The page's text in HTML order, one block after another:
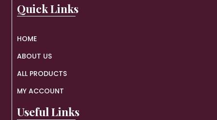
Quick Links
HOME
ABOUT US
ALL PRODUCTS
MY ACCOUNT
Useful Links